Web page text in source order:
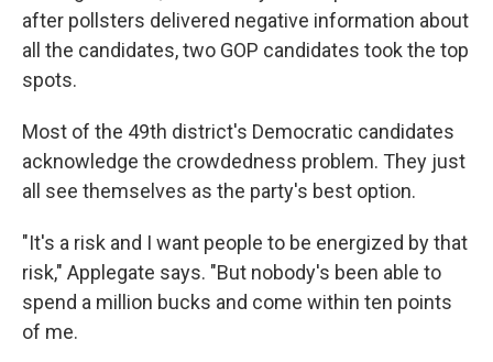
after pollsters delivered negative information about
all the candidates, two GOP candidates took the top
spots.
Most of the 49th district's Democratic candidates
acknowledge the crowdedness problem. They just
all see themselves as the party's best option.
"It's a risk and I want people to be energized by that
risk," Applegate says. "But nobody's been able to
spend a million bucks and come within ten points
of me.